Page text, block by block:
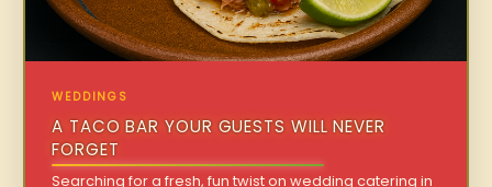
WEDDINGS
A TACO BAR YOUR GUESTS WILL NEVER
FORGET
Searching for a fresh, fun twist on wedding catering in